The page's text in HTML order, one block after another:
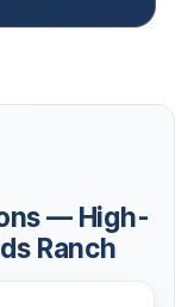
— High-
Ranch